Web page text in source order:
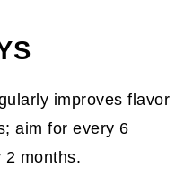
improves flavor
aim for every 6
2 months.